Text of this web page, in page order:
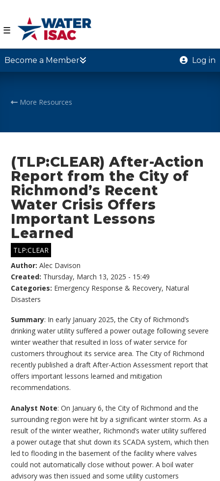
☰
Become a Member Log in
More Resources
(TLP:CLEAR) After-Action
Report from the City of
Richmond’s Recent
Water Crisis Offers
Important Lessons
Learned
TLP:CLEAR
Author:Alec Davison
Created: Thursday, March 13, 2025 - 15:49
Categories: Emergency Response & Recovery, Natural
Disasters
Summary: In early January 2025, the City of Richmond’s
drinking water utility suffered a power outage following severe
winter weather that resulted in loss of water service for
customers throughout its service area. The City of Richmond
recently published a draft After-Action Assessment report that
offers important lessons learned and mitigation
recommendations.
Analyst Note: On January 6, the City of Richmond and the
surrounding region were hit by a significant winter storm. As a
result of the winter weather, Richmond’s water utility suffered
a power outage that shut down its SCADA system, which then
led to flooding in the basement of the facility where valves
could not automatically close without power. A boil water
advisory was then issued and some utility customers